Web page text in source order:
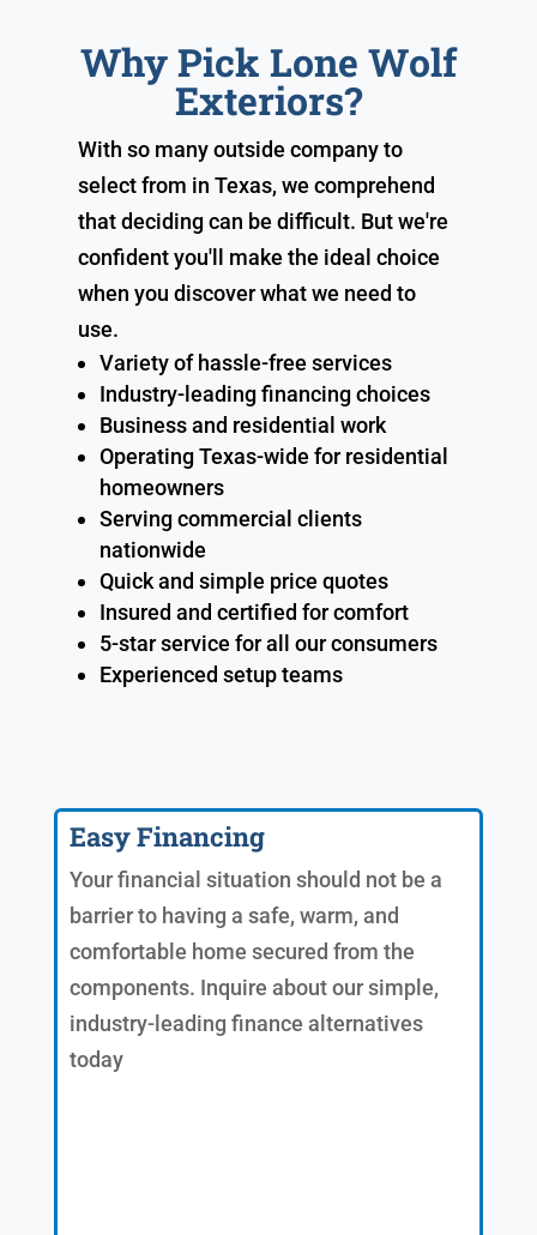
Why Pick Lone Wolf
Exteriors?
With so many outside company to
select from in Texas, we comprehend
that deciding can be difficult. But we're
confident you'll make the ideal choice
when you discover what we need to
use.
Variety of hassle-free services
Industry-leading financing choices
Business and residential work
Operating Texas-wide for residential
homeowners
Serving commercial clients
nationwide
Quick and simple price quotes
Insured and certified for comfort
5-star service for all our consumers
Experienced setup teams
Easy Financing
Your financial situation should not be a
barrier to having a safe, warm, and
comfortable home secured from the
components. Inquire about our simple,
industry-leading finance alternatives
today